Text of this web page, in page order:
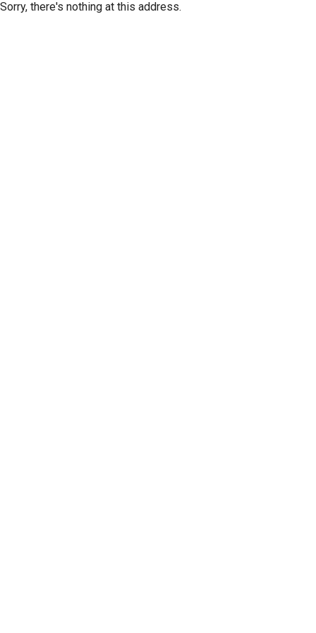
Sorry, there's nothing at this address.